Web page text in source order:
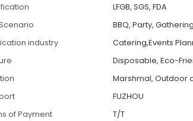
LFGB, SGS, FDA
BBQ, Party,
industry
Catering,Events
Disposable, Eco-
Marshmal, Outdoor
FUZHOU
of Payment
T/T